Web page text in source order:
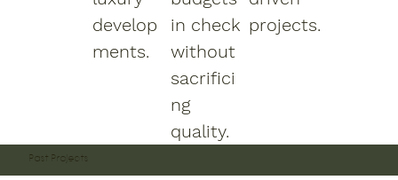
develop
ments.
in check
without
sacrifici
ng
quality.
projects.
Past Projects